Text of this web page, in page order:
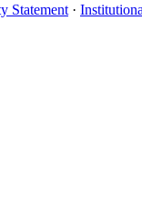
Statement ·